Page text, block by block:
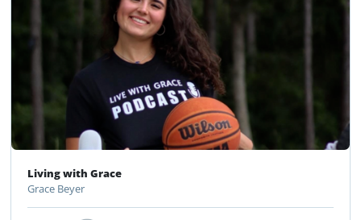
Living with Grace
Grace Beyer